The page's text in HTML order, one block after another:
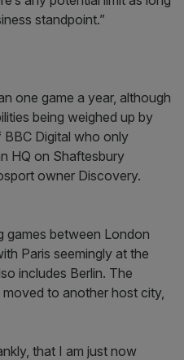
standpoint.”
one game a year, although
being weighed up by
Digital who only
HQ on Shaftesbury
owner Discovery.
games between London
Paris seemingly at the
includes Berlin. The
to another host city,
that I am just now